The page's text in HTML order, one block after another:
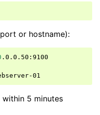
or hostname):
within 5 minutes